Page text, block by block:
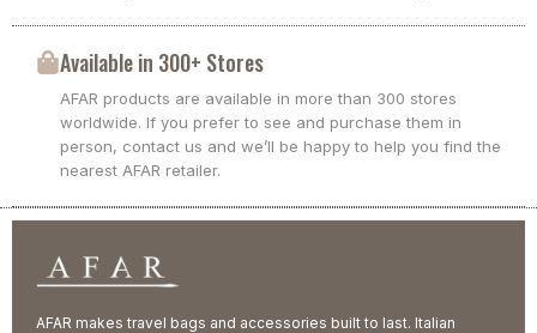
Available in 300+ Stores
AFAR products are available in more than 300 stores
worldwide. If you prefer to see and purchase them in
person, contact us and we’ll be happy to help you find the
nearest AFAR retailer.
AFAR makes travel bags and accessories built to last. Italian